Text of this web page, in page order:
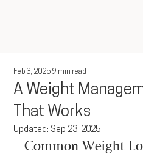
A Weight
That Works
Feb 3, 2025 9 min read
Updated: Sep 23, 2025
Common Weight